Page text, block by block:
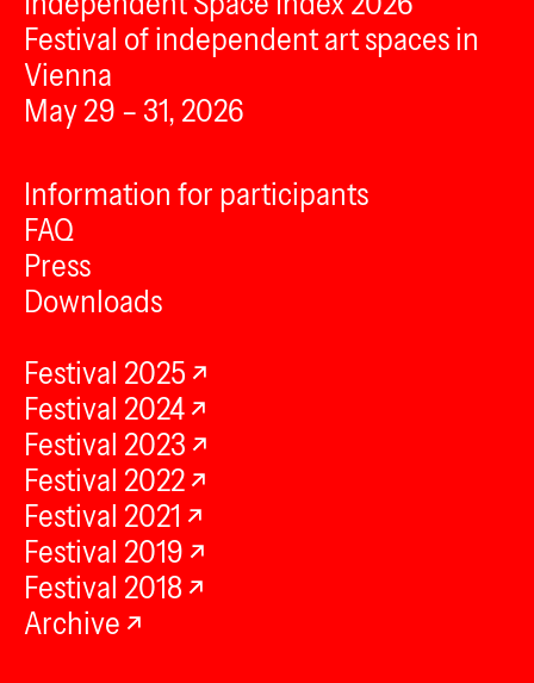
Festival of independent art spaces in
Vienna
May 29 – 31, 2026
Information for participants
FAQ
Press
Downloads
Festival 2025
Festival 2024
Festival 2023
Festival 2022
Festival 2021
Festival 2019
Festival 2018
Archive